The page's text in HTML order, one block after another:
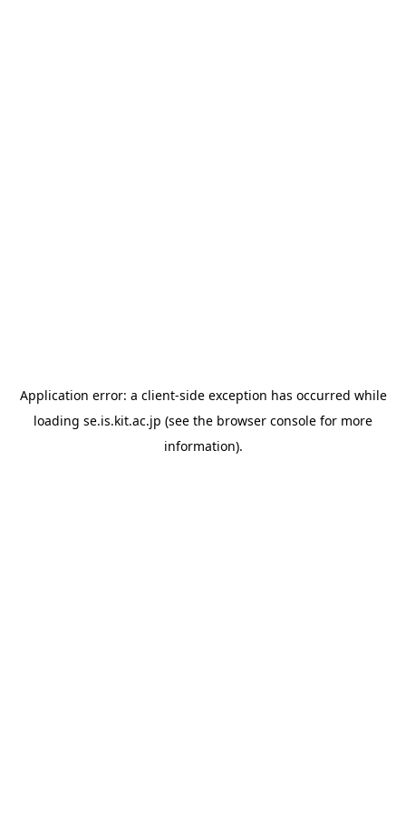
Application error: a client-side exception has occurred while
loading se.is.kit.ac.jp (see the browser console for more
information).